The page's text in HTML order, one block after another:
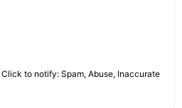
Click to notify: Spam, Abuse, Inaccurate